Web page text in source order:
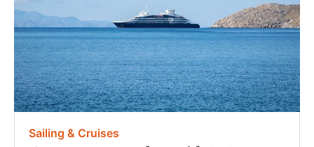
Sailing & Cruises